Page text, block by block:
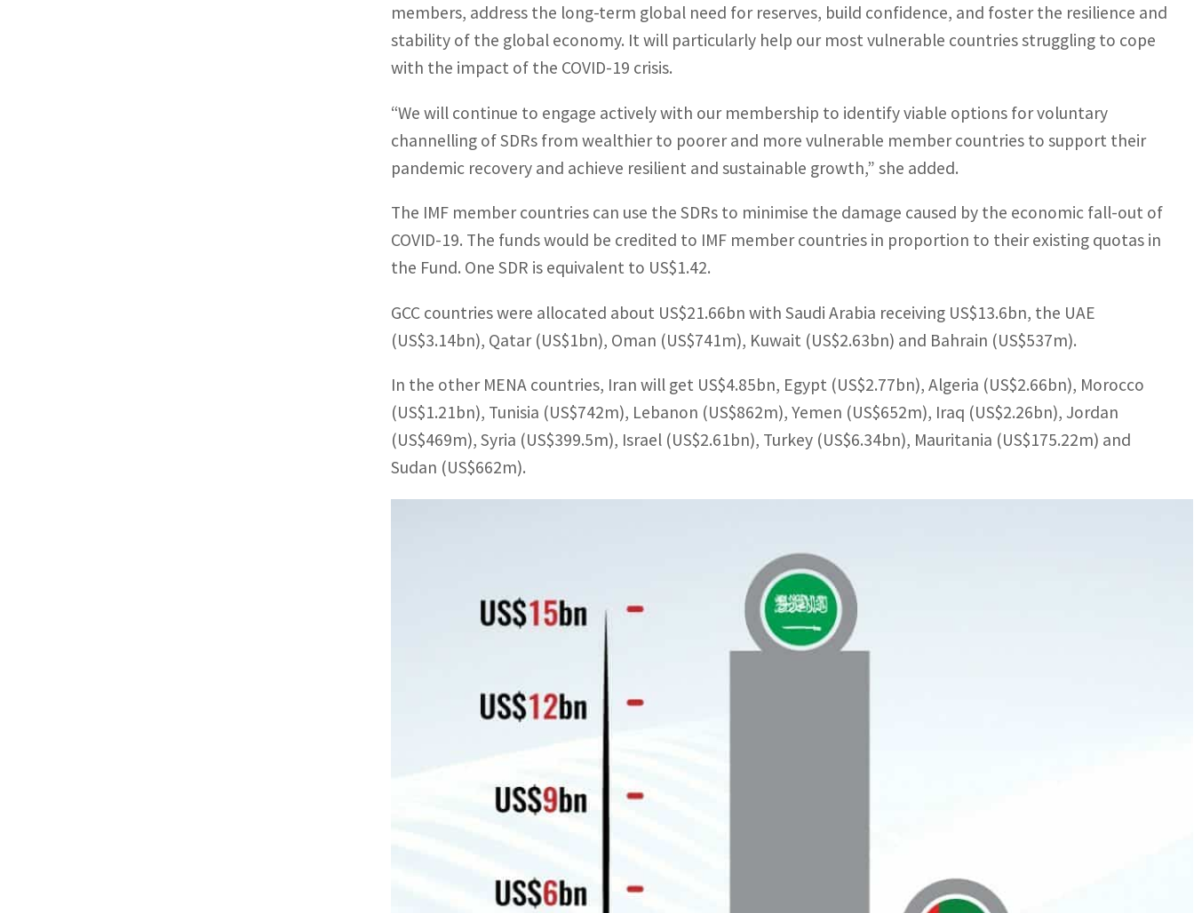
members, address the long-term global need for reserves, build confidence, and foster the resilience and
stability of the global economy. It will particularly help our most vulnerable countries struggling to cope
with the impact of the COVID-19 crisis.
“We will continue to engage actively with our membership to identify viable options for voluntary
channelling of SDRs from wealthier to poorer and more vulnerable member countries to support their
pandemic recovery and achieve resilient and sustainable growth,” she added.
The IMF member countries can use the SDRs to minimise the damage caused by the economic fall-out of
COVID-19. The funds would be credited to IMF member countries in proportion to their existing quotas in
the Fund. One SDR is equivalent to US$1.42.
GCC countries were allocated about US$21.66bn with Saudi Arabia receiving US$13.6bn, the UAE
(US$3.14bn), Qatar (US$1bn), Oman (US$741m), Kuwait (US$2.63bn) and Bahrain (US$537m).
In the other MENA countries, Iran will get US$4.85bn, Egypt (US$2.77bn), Algeria (US$2.66bn), Morocco
(US$1.21bn), Tunisia (US$742m), Lebanon (US$862m), Yemen (US$652m), Iraq (US$2.26bn), Jordan
(US$469m), Syria (US$399.5m), Israel (US$2.61bn), Turkey (US$6.34bn), Mauritania (US$175.22m) and
Sudan (US$662m).